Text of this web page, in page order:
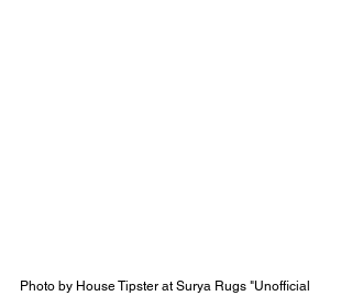
Photo by House Tipster at Surya Rugs "Unofficial